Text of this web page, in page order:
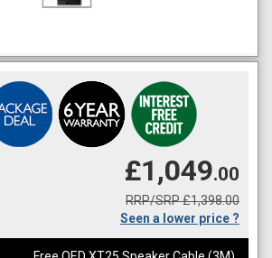
£1,049.00
RRP/SRP £1,398.00
Seen a lower price ?